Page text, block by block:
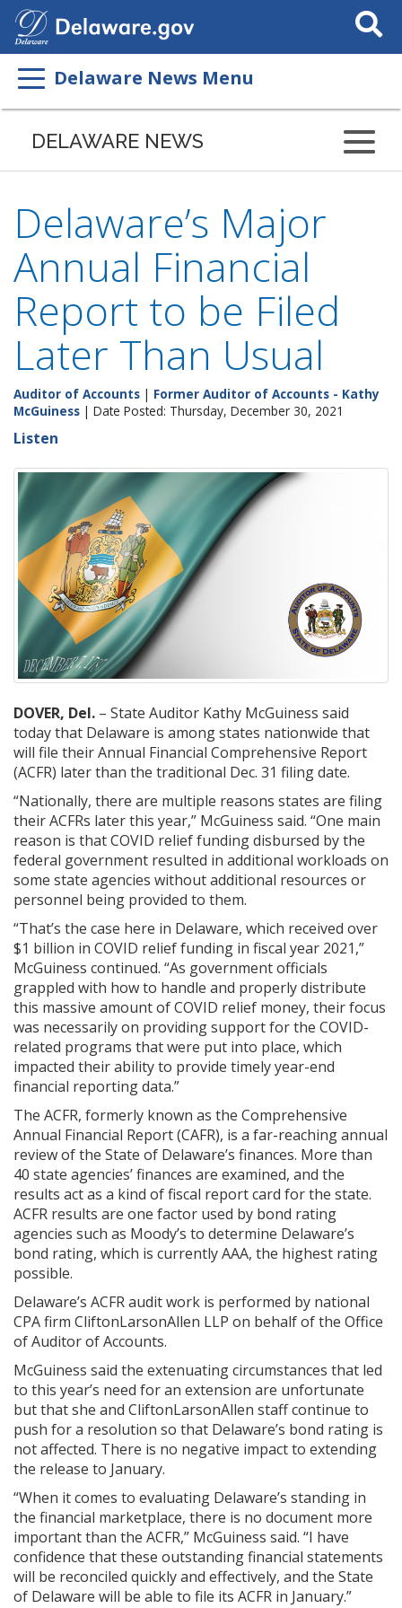
Search
This
Delaware News Menu
DELAWARE NEWS
Delaware’s Major
Annual Financial
Report to be Filed
Later Than Usual
Auditor of Accounts | Former Auditor of Accounts - Kathy
McGuiness | Date Posted: Thursday, December 30, 2021
Listen
DOVER, Del. – State Auditor Kathy McGuiness said
today that Delaware is among states nationwide that
will file their Annual Financial Comprehensive Report
(ACFR) later than the traditional Dec. 31 filing date.
“Nationally, there are multiple reasons states are filing
their ACFRs later this year,” McGuiness said. “One main
reason is that COVID relief funding disbursed by the
federal government resulted in additional workloads on
some state agencies without additional resources or
personnel being provided to them.
“That’s the case here in Delaware, which received over
$1 billion in COVID relief funding in fiscal year 2021,”
McGuiness continued. “As government officials
grappled with how to handle and properly distribute
this massive amount of COVID relief money, their focus
was necessarily on providing support for the COVID-
related programs that were put into place, which
impacted their ability to provide timely year-end
financial reporting data.”
The ACFR, formerly known as the Comprehensive
Annual Financial Report (CAFR), is a far-reaching annual
review of the State of Delaware’s finances. More than
40 state agencies’ finances are examined, and the
results act as a kind of fiscal report card for the state.
ACFR results are one factor used by bond rating
agencies such as Moody’s to determine Delaware’s
bond rating, which is currently AAA, the highest rating
possible.
Delaware’s ACFR audit work is performed by national
CPA firm CliftonLarsonAllen LLP on behalf of the Office
of Auditor of Accounts.
McGuiness said the extenuating circumstances that led
to this year’s need for an extension are unfortunate
but that she and CliftonLarsonAllen staff continue to
push for a resolution so that Delaware’s bond rating is
not affected. There is no negative impact to extending
the release to January.
“When it comes to evaluating Delaware’s standing in
the financial marketplace, there is no document more
important than the ACFR,” McGuiness said. “I have
confidence that these outstanding financial statements
will be reconciled quickly and effectively, and the State
of Delaware will be able to file its ACFR in January.”